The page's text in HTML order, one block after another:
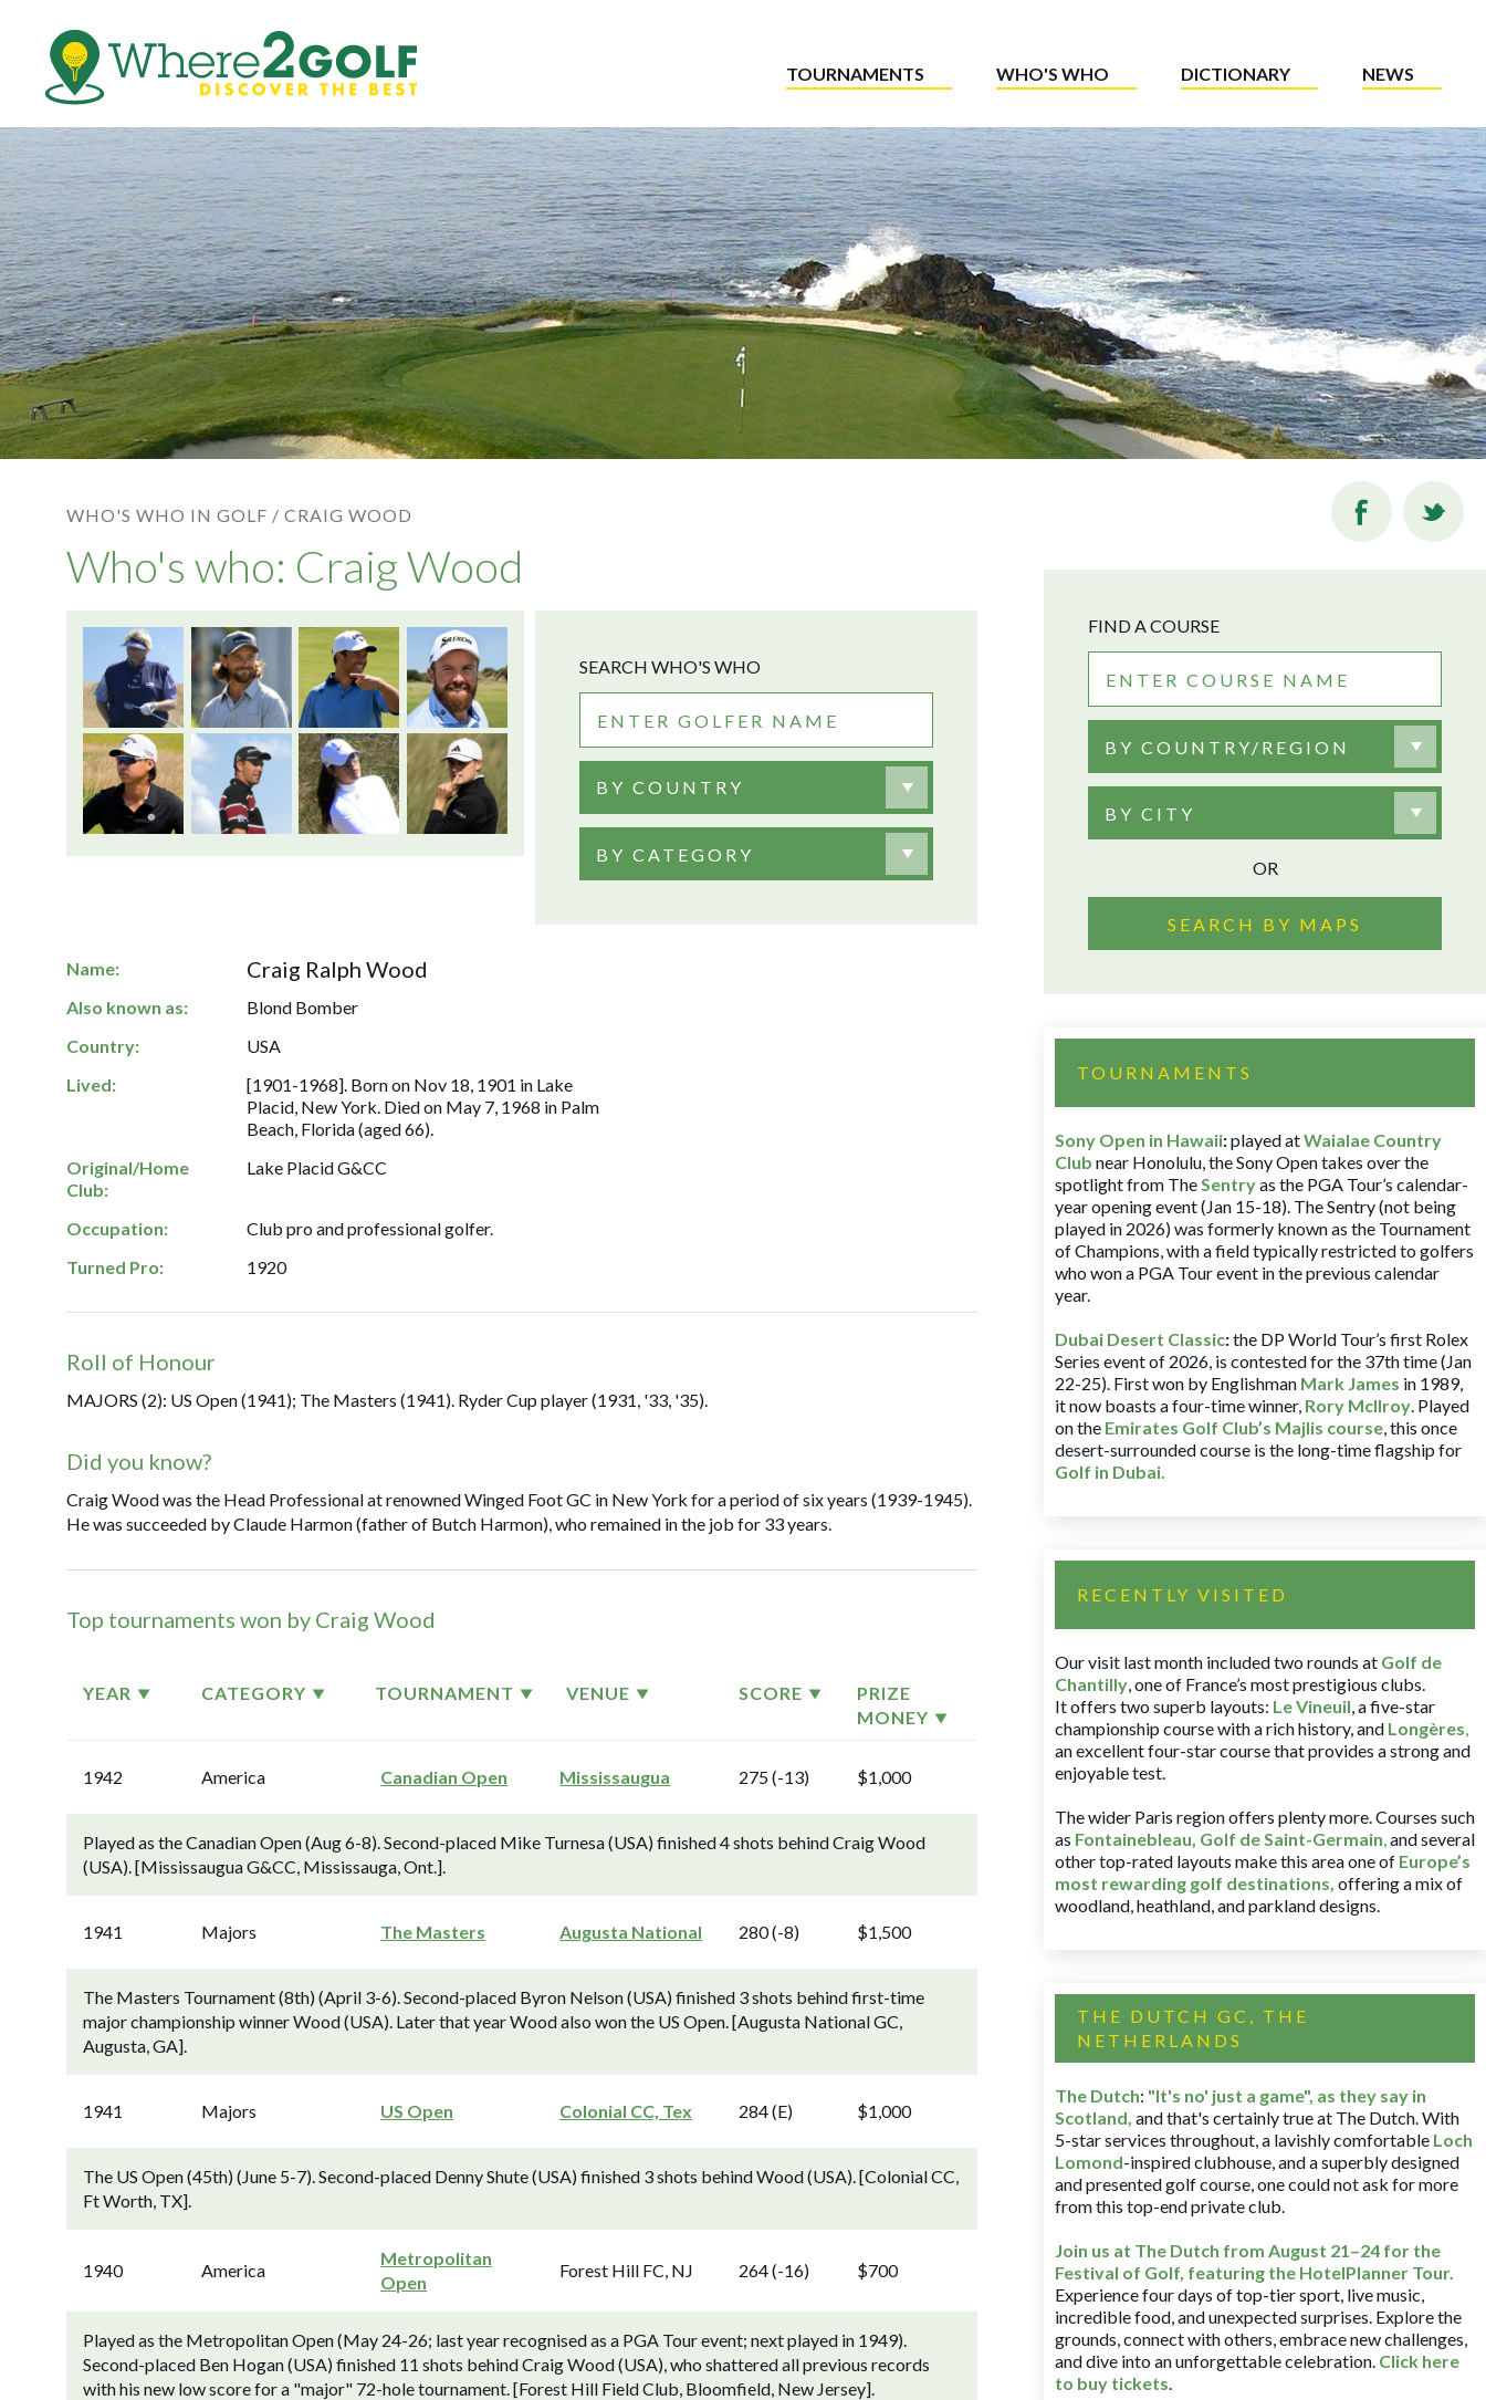
TOURNAMENTS WHO'S WHO DICTIONARY NEWS
WHO'S WHO IN GOLF / CRAIG WOOD
Who's who: Craig Wood
SEARCH WHO'S WHO
BY COUNTRY
BY CATEGORY
Name: Craig Ralph Wood
Also known as:
Blond Bomber
Country:
USA
Lived:
[1901-1968]. Born on Nov 18, 1901 in Lake
Placid, New York. Died on May 7, 1968 in Palm
Beach, Florida (aged 66).
Original/Home
Club:
Lake Placid G&CC
Occupation:
Club pro and professional golfer.
Turned Pro:
1920
Roll of Honour
MAJORS (2): US Open (1941); The Masters (1941). Ryder Cup player (1931, '33, '35).
Did you know?
Craig Wood was the Head Professional at renowned Winged Foot GC in New York for a period of six years (1939-1945).
He was succeeded by Claude Harmon (father of Butch Harmon), who remained in the job for 33 years.
Top tournaments won by Craig Wood
YEAR CATEGORY TOURNAMENT VENUE SCORE
PRIZE
MONEY
1942 America Canadian Open Mississaugua 275 (-13) $1,000
Played as the Canadian Open (Aug 6-8). Second-placed Mike Turnesa (USA) finished 4 shots behind Craig Wood
(USA). [Mississaugua G&CC, Mississauga, Ont.].
1941 Majors The Masters Augusta National 280 (-8) $1,500
The Masters Tournament (8th) (April 3-6). Second-placed Byron Nelson (USA) finished 3 shots behind first-time
major championship winner Wood (USA). Later that year Wood also won the US Open. [Augusta National GC,
Augusta, GA].
1941 Majors US Open Colonial CC, Tex 284 (E) $1,000
The US Open (45th) (June 5-7). Second-placed Denny Shute (USA) finished 3 shots behind Wood (USA). [Colonial CC,
Ft Worth, TX].
1940 America
Metropolitan
Open
Forest Hill FC, NJ 264 (-16) $700
Played as the Metropolitan Open (May 24-26; last year recognised as a PGA Tour event; next played in 1949).
Second-placed Ben Hogan (USA) finished 11 shots behind Craig Wood (USA), who shattered all previous records
with his new low score for a "major" 72-hole tournament. [Forest Hill Field Club, Bloomfield, New Jersey].
FIND A COURSE
BY COUNTRY/REGION
BY CITY
OR
SEARCH BY MAPS
TOURNAMENTS
Sony Open in Hawaii:played atWaialae Country
Club near Honolulu, the Sony Open takes over the
spotlight from TheSentryas the PGA Tour’s calendar-
year opening event (Jan 15-18). The Sentry (not being
played in 2026) was formerly known as the Tournament
of Champions, with a field typically restricted to golfers
who won a PGA Tour event in the previous calendar
year.
Dubai Desert Classic:the DP World Tour’s first Rolex
Series event of 2026, is contested for the 37th time (Jan
22-25). First won by Englishman Mark James in 1989,
it now boasts a four-time winner, Rory McIlroy. Played
on the Emirates Golf Club’s Majlis course, this once
desert-surrounded course is the long-time flagship for
Golf in Dubai.
RECENTLY VISITED
Our visit last month included two rounds at Golf de
Chantilly, one of France’s most prestigious clubs.
It offers two superb layouts: Le Vineuil, a five-star
championship course with a rich history, and Longères,
an excellent four-star course that provides a strong and
enjoyable test.
The wider Paris region offers plenty more. Courses such
as Fontainebleau, Golf de Saint-Germain,and several
other top-rated layouts make this area one of Europe’s
most rewarding golf destinations, offering a mix of
woodland, heathland, and parkland designs.
THE DUTCH GC, THE
NETHERLANDS
The Dutch: "It's no' just a game", as they say in
Scotland, and that's certainly true at The Dutch. With
5-star services throughout, a lavishly comfortable Loch
Lomond-inspired clubhouse, and a superbly designed
and presented golf course, one could not ask for more
from this top-end private club.
Join us at The Dutch from August 21–24 for the
Festival of Golf, featuring the HotelPlanner Tour.
Experience four days of top-tier sport, live music,
incredible food, and unexpected surprises. Explore the
grounds, connect with others, embrace new challenges,
and dive into an unforgettable celebration. Click here
to buy tickets.